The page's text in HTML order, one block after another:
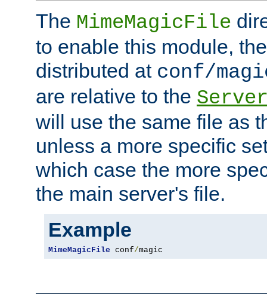
The MimeMagicFile
to enable this module,
distributed at conf/
are relative to the
will use the same file as
unless a more specific
which case the more
the main server's file.
Example
MimeMagicFile conf/magic